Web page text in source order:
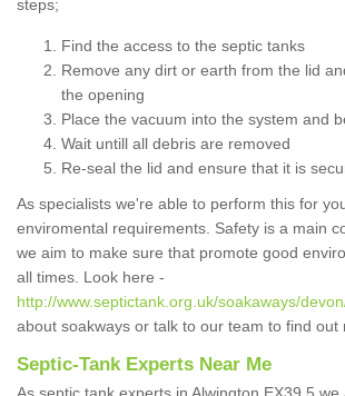
steps;
Find the access to the septic tanks
Remove any dirt or earth from the lid
the opening
Place the vacuum into the system and
Wait untill all debris are removed
Re-seal the lid and ensure that it is
As specialists we're able to perform this for
enviromental requirements. Safety is a main
we aim to make sure that promote good
all times. Look here -
http://www.septictank.org.uk/soakaways/
about soakways or talk to our team to find out
Septic-Tank Experts Near Me